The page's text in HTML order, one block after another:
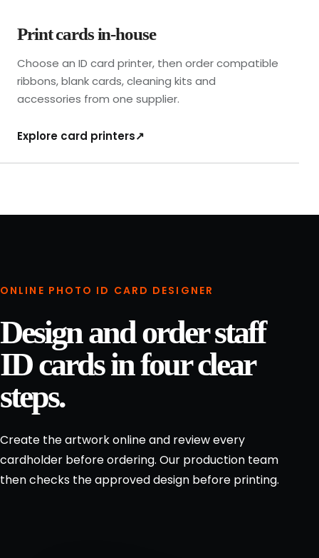
i
n
i
s
h
d
l
y
o
f
Design
lanyard
Print cards in-house
Choose an ID card printer, then order compatible
ribbons, blank cards, cleaning kits and
accessories from one supplier.
Explore card printers↗
ONLINE PHOTO ID CARD DESIGNER
Design and order staff
ID cards in four clear
steps.
Create the artwork online and review every
cardholder before ordering. Our production team
then checks the approved design before printing.